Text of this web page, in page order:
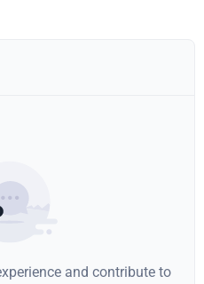
and contribute to